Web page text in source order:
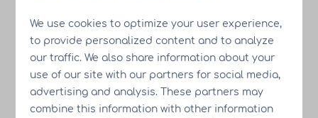
Nature Lodge
For sale
Own land
We use cookies to optimize your user experience,
to provide personalized content and to analyze
our traffic. We also share information about your
use of our site with our partners for social media,
advertising and analysis. These partners may
combine this information with other information